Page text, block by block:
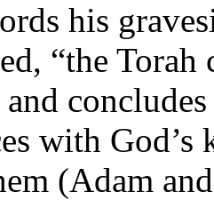
his
“the Torah
with God’s
(Adam